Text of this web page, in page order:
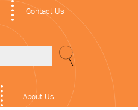
Contact Us
About Us